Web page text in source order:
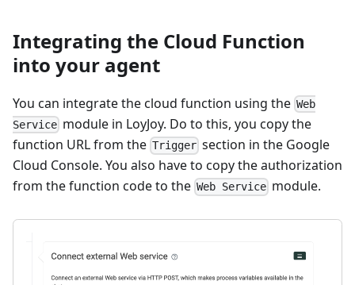
Integrating the Cloud Function
into your agent
You can integrate the cloud function using the Web
Service module in LoyJoy. Do to this, you copy the
function URL from the Trigger section in the Google
Cloud Console. You also have to copy the authorization
from the function code to the Web Service module.